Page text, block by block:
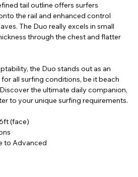
tail outline offers surfers
the rail and enhanced control
The Duo really excels in small
through the chest and flatter
the Duo stands out as an
all surfing conditions, be it beach
the ultimate daily companion,
to your unique surfing requirements.
(face)
to Advanced